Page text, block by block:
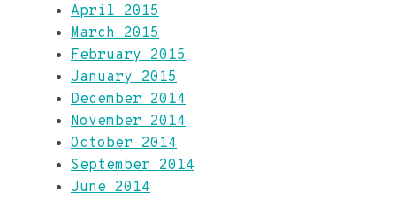
April 2015
March 2015
February 2015
January 2015
December 2014
November 2014
October 2014
September 2014
June 2014